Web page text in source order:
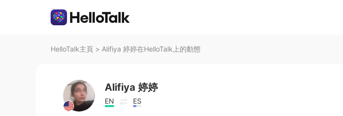
HelloTalk主頁 > Alifiya 婷婷在HelloTalk上的動態
Alifiya 婷婷
EN ES